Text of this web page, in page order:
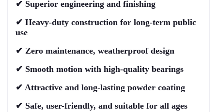
✔ Superior engineering and finishing
✔ Heavy-duty construction for long-term public
use
✔ Zero maintenance, weatherproof design
✔ Smooth motion with high-quality bearings
✔ Attractive and long-lasting powder coating
✔ Safe, user-friendly, and suitable for all ages